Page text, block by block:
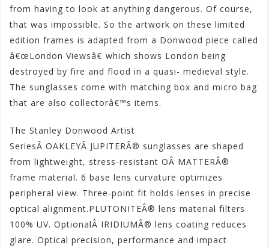
from having to look at anything dangerous. Of course,
that was impossible. So the artwork on these limited
edition frames is adapted from a Donwood piece called
â€œLondon Viewsâ€ which shows London being
destroyed by fire and flood in a quasi- medieval style.
The sunglasses come with matching box and micro bag
that are also collectorâ€™s items.
The Stanley Donwood Artist
SeriesÂ OAKLEYÂ JUPITERÂ® sunglasses are shaped
from lightweight, stress-resistant OÂ MATTERÂ®
frame material. 6 base lens curvature optimizes
peripheral view. Three-point fit holds lenses in precise
optical alignment.PLUTONITEÂ® lens material filters
100% UV. OptionalÂ IRIDIUMÂ® lens coating reduces
glare. Optical precision, performance and impact